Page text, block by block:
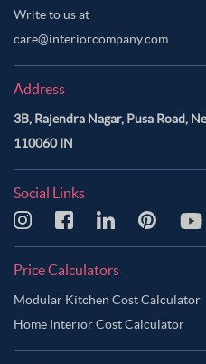
Write to us at
care@interiorcompany.com
Address
3B, Rajendra Nagar, Pusa Road,
110060 IN
Social Links
Price Calculators
Modular Kitchen Cost Calculator
Home Interior Cost Calculator